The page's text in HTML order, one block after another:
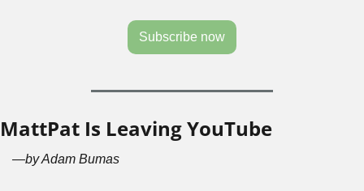
Subscribe now
MattPat Is Leaving YouTube
—by Adam Bumas